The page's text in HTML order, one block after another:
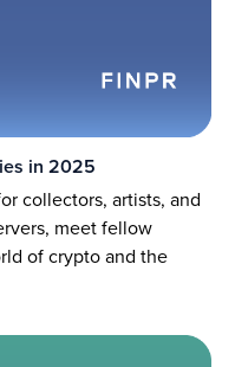
in 2025
collectors, artists, and
meet fellow
of crypto and the